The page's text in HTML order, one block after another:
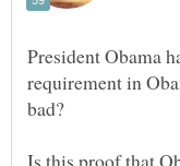
President Obama
requirement in